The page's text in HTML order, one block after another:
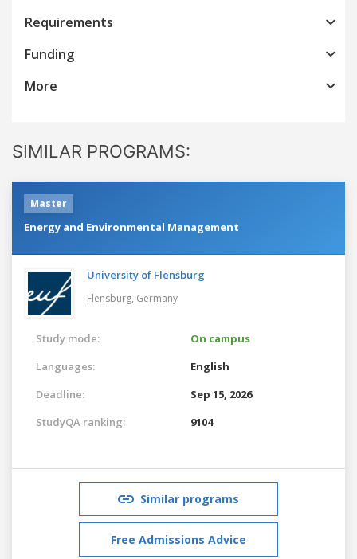
Requirements
Funding
More
SIMILAR PROGRAMS:
Master
Energy and Environmental Management
University of Flensburg
Flensburg, Germany
Study mode:
On campus
Languages:
English
Deadline:
Sep 15, 2026
StudyQA ranking:
9104
Similar programs
Free Admissions Advice